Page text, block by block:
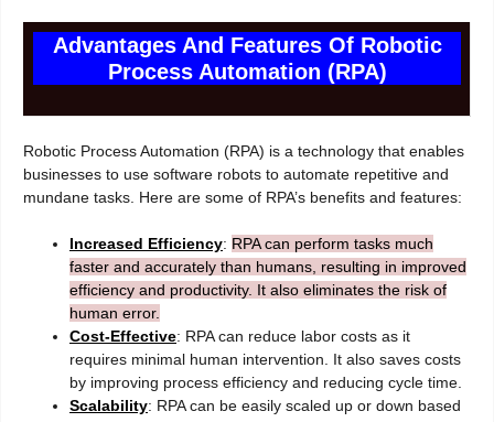
Advantages And Features Of Robotic
Process Automation (RPA)
Robotic Process Automation (RPA) is a technology that enables
businesses to use software robots to automate repetitive and
mundane tasks. Here are some of RPA’s benefits and features:
Increased Efficiency: RPA can perform tasks much
faster and accurately than humans, resulting in improved
efficiency and productivity. It also eliminates the risk of
human error.
Cost-Effective: RPA can reduce labor costs as it
requires minimal human intervention. It also saves costs
by improving process efficiency and reducing cycle time.
Scalability: RPA can be easily scaled up or down based